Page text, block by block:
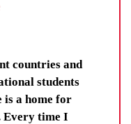
and social events
(RLP). These
make some new
in the building
in Canberra.
your wellbeing and
countries and
students
is a home for
Every time I